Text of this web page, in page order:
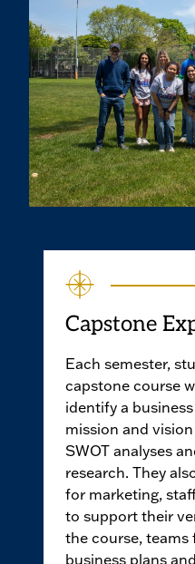
Capstone
Each semester,
capstone course
identify a
mission and
SWOT analyses
research. They
for marketing,
to support their
the course,
business plans